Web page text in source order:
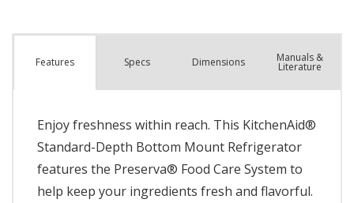
Features Specs Dimensions Manuals &
Literature
Enjoy freshness within reach. This KitchenAid®
Standard-Depth Bottom Mount Refrigerator
features the Preserva® Food Care System to
help keep your ingredients fresh and flavorful.